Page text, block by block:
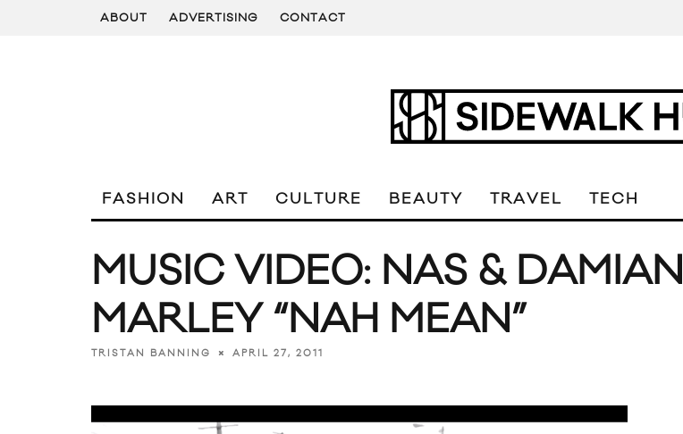
ABOUT ADVERTISING CONTACT
FASHION ART CULTURE BEAUTY TRAVEL TECH
MUSIC VIDEO: NAS & DAMIAN
MARLEY “NAH MEAN”
TRISTAN BANNING APRIL 27, 2011